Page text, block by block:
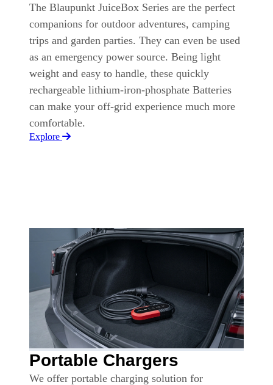
The Blaupunkt JuiceBox Series are the perfect
companions for outdoor adventures, camping
trips and garden parties. They can even be used
as an emergency power source. Being light
weight and easy to handle, these quickly
rechargeable lithium-iron-phosphate Batteries
can make your off-grid experience much more
comfortable.
Explore
Portable Chargers
We offer portable charging solution for